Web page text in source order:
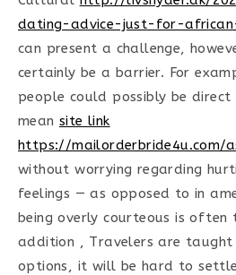
dating-advice-just-for-
can present a challenge,
certainly be a barrier. For
people could possibly be
mean site link
https://mailorderbride4u.com/
without worrying regarding
feelings — as opposed to in
being overly courteous is often
addition , Travelers are
options, it will be hard to settle